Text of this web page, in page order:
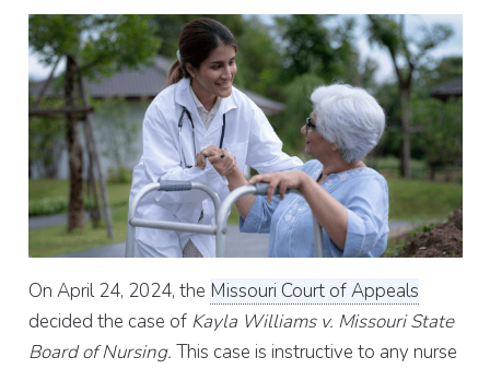
On April 24, 2024, the Missouri Court of Appeals
decided the case of Kayla Williams v. Missouri State
Board of Nursing. This case is instructive to any nurse